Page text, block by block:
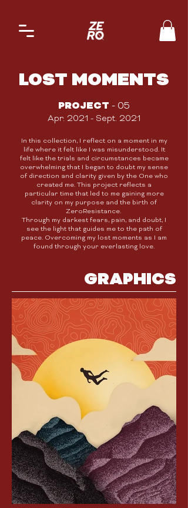
LOST MOMENTS
PROJECT - 05
Apr. 2021 - Sept. 2021
In this collection, I reflect on a moment in my
life where it felt like I was misunderstood. It
felt like the trials and circumstances became
overwhelming that I began to doubt my sense
of direction and clarity given by the One who
created me. This project reflects a
particular time that led to me gaining more
clarity on my purpose and the birth of
ZeroResistance.
Through my darkest fears, pain, and doubt, I
see the light that guides me to the path of
peace. Overcoming my lost moments as I am
found through your everlasting love.
GRAPHICS